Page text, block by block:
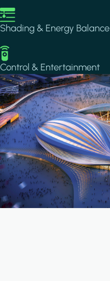
Image
Shading & Energy Balance
Image
Control & Entertainment